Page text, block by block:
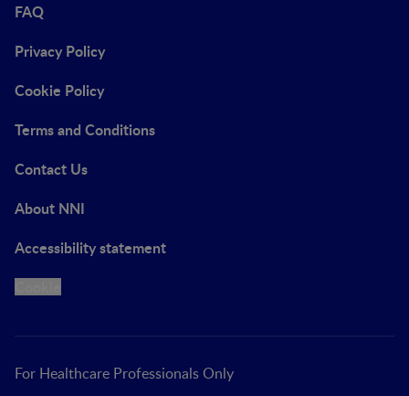
FAQ
Privacy Policy
Cookie Policy
Terms and Conditions
Contact Us
About NNI
Accessibility statement
For Healthcare Professionals Only